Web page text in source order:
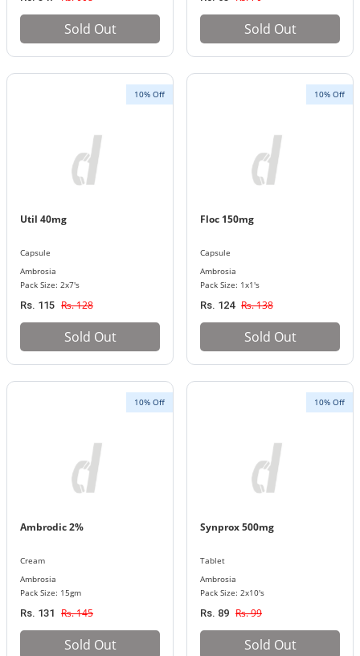
Sold Out Sold Out
10% Off
Util 40mg
Capsule
Ambrosia
Pack Size: 2x7's
Rs. 115 Rs. 128
Sold Out
10% Off
Floc 150mg
Capsule
Ambrosia
Pack Size: 1x1's
Rs. 124 Rs. 138
Sold Out
10% Off
Ambrodic 2%
Cream
Ambrosia
Pack Size: 15gm
Rs. 131 Rs. 145
Sold Out
10% Off
Synprox 500mg
Tablet
Ambrosia
Pack Size: 2x10's
Rs. 89 Rs. 99
Sold Out